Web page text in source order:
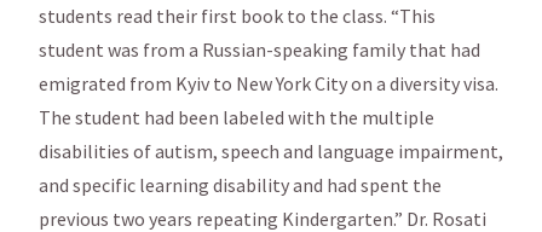
students read their first book to the class. “This
student was from a Russian-speaking family that had
emigrated from Kyiv to New York City on a diversity visa.
The student had been labeled with the multiple
disabilities of autism, speech and language impairment,
and specific learning disability and had spent the
previous two years repeating Kindergarten.” Dr. Rosati